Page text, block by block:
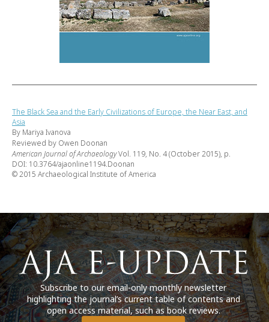
The Black Sea and the Early Civilizations of Europe, the Near East, and
Asia
By Mariya Ivanova
Reviewed by Owen Doonan
American Journal of ArchaeologyVol. 119, No. 4 (October 2015), p.
DOI: 10.3764/ajaonline1194.Doonan
© 2015 Archaeological Institute of America
Subscribe to our email-only monthly newsletter
highlighting the journal’s current table of contents and
open access material, such as book reviews.